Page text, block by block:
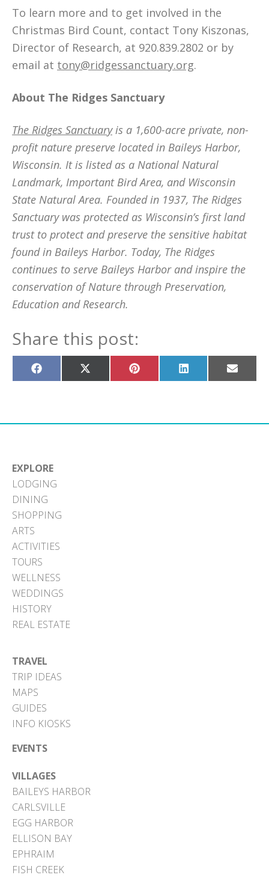
To learn more and to get involved in the
Christmas Bird Count, contact Tony Kiszonas,
Director of Research, at 920.839.2802 or by
email at tony@ridgessanctuary.org.
About The Ridges Sanctuary
The Ridges Sanctuaryis a 1,600-acre private, non-
profit nature preserve located in Baileys Harbor,
Wisconsin. It is listed as a National Natural
Landmark, Important Bird Area, and Wisconsin
State Natural Area. Founded in 1937, The Ridges
Sanctuary was protected as Wisconsin’s first land
trust to protect and preserve the sensitive habitat
found in Baileys Harbor. Today, The Ridges
continues to serve Baileys Harbor and inspire the
conservation of Nature through Preservation,
Education and Research.
Share this post:
Share
on
Share
on
Share
on
Share
on
Share
on
EXPLORE
LODGING
DINING
SHOPPING
ARTS
ACTIVITIES
TOURS
WELLNESS
WEDDINGS
HISTORY
REAL ESTATE
TRAVEL
TRIP IDEAS
MAPS
GUIDES
INFO KIOSKS
EVENTS
VILLAGES
BAILEYS HARBOR
CARLSVILLE
EGG HARBOR
ELLISON BAY
EPHRAIM
FISH CREEK